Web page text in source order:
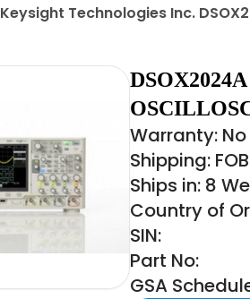
Keysight Technologies Inc.
Warranty:
Shipping:
Ships in: 8
Country of
SIN:
Part No:
GSA